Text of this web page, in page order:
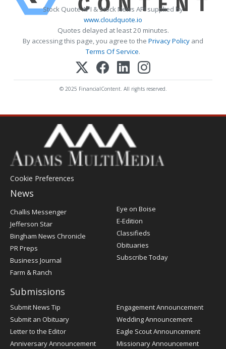
Stock Quote API & Stock News API supplied by
www.cloudquote.io
Quotes delayed at least 20 minutes.
By accessing this page, you agree to the Privacy Policy and
Terms Of Service.
© 2025 FinancialContent. All rights reserved.
Cookie Preferences
News
Post
Challis Messenger
Jefferson Star
Bingham News Chronicle
PR Preps
Business Journal
Farm & Ranch
Eye on Boise
E-Edition
Classifieds
Obituaries
Subscribe Today
Submissions
Submit News Tip
Submit an Obituary
Letter to the Editor
Anniversary Announcement
Engagement Announcement
Wedding Announcement
Eagle Scout Announcement
Missionary Announcement